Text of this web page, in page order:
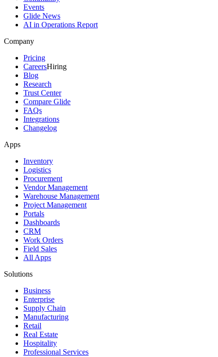
Events
Glide News
AI in Operations Report
Company
Pricing
CareersHiring
Blog
Research
Trust Center
Compare Glide
FAQs
Integrations
Changelog
Apps
Inventory
Logistics
Procurement
Vendor Management
Warehouse Management
Project Management
Portals
Dashboards
CRM
Work Orders
Field Sales
All Apps
Solutions
Business
Enterprise
Supply Chain
Manufacturing
Retail
Real Estate
Hospitality
Professional Services